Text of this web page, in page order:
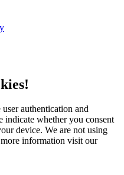
authentication and
indicate whether you consent
device. We are not using
information visit our